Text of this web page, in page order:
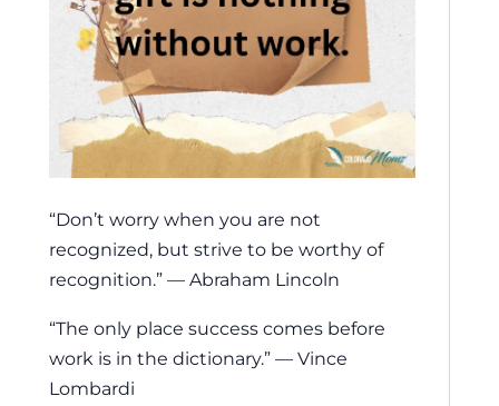
“Don’t worry when you are not
recognized, but strive to be worthy of
recognition.” — Abraham Lincoln
“The only place success comes before
work is in the dictionary.” — Vince
Lombardi